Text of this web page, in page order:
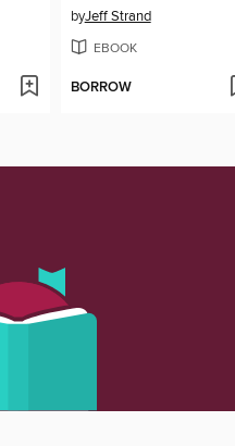
byJeff Strand
EBOOK
BORROW